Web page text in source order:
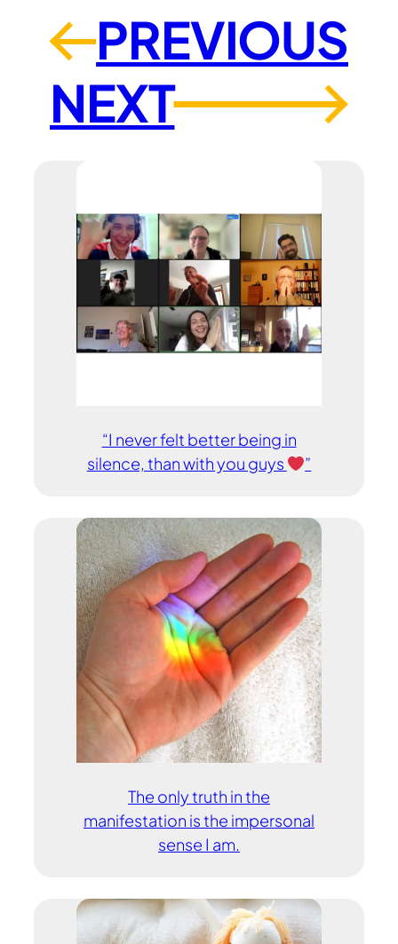
←PREVIOUS
NEXT
→
“I never felt better being in
silence, than with you guys
”
The only truth in the
manifestation is the impersonal
sense I am.